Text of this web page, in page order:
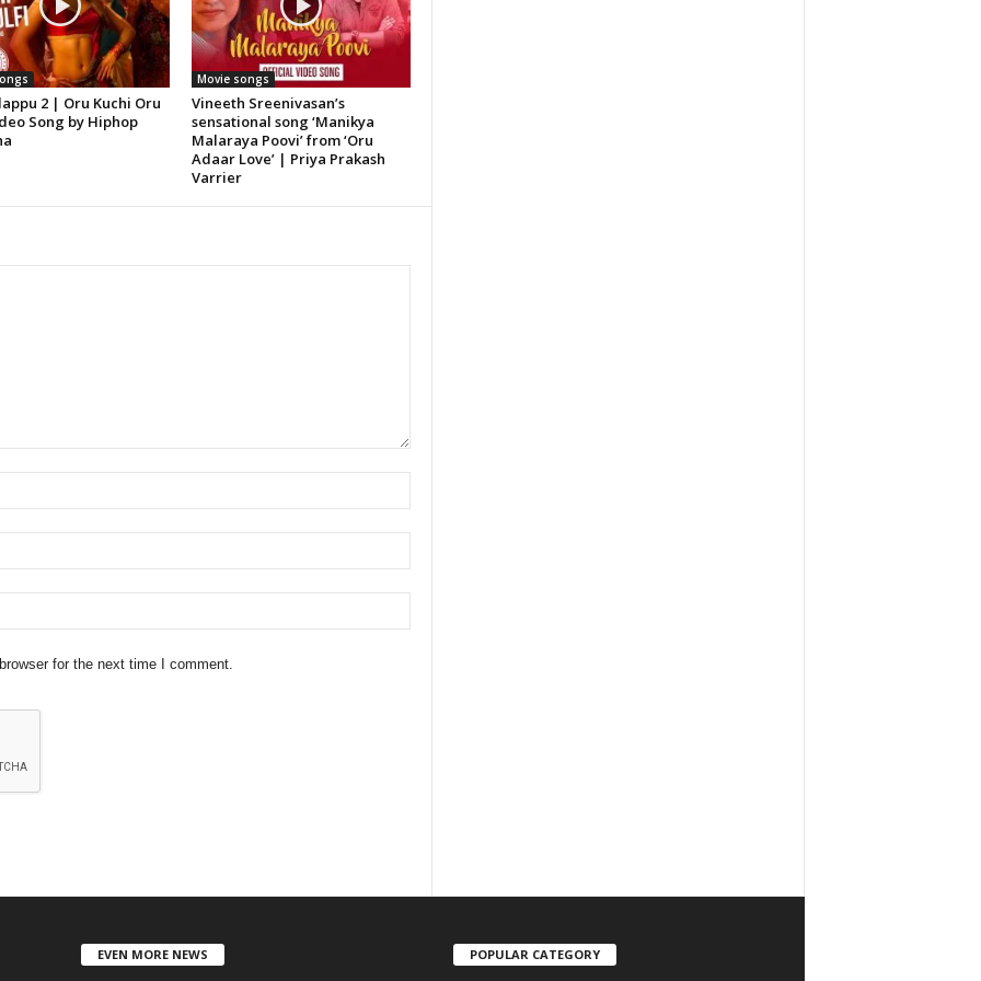
2 | Oru Kuchi Oru
Song by Hiphop
Movie songs
Vineeth Sreenivasan’s
sensational song ‘Manikya
Malaraya Poovi’ from ‘Oru
Adaar Love’ | Priya Prakash
Varrier
for the next time I comment.
EVEN MORE NEWS POPULAR CATEGORY